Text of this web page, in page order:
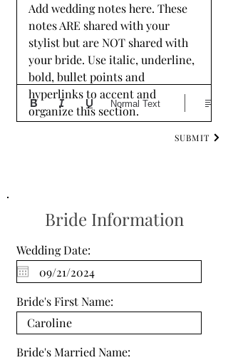
Add wedding notes here. These
notes ARE shared with your
stylist but are NOT shared with
your bride. Use italic, underline,
bold, bullet points and
hyperlinks to accent and
organize this section.
Normal Text
SUBMIT
Bride Information
Wedding Date:
Bride's First Name:
Bride's Married Name: